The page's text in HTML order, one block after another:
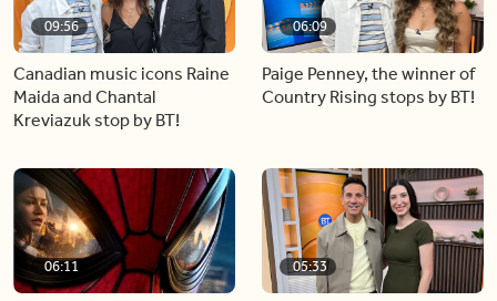
09:56
Canadian music icons Raine
Maida and Chantal
Kreviazuk stop by BT!
06:09
Paige Penney, the winner of
Country Rising stops by BT!
06:11 05:33